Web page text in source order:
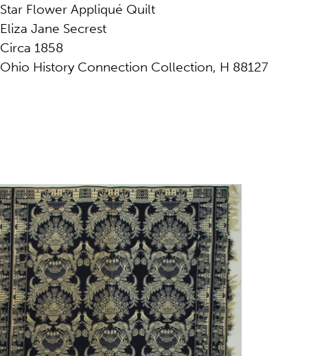
Star Flower Appliqué Quilt
Eliza Jane Secrest
Circa 1858
Ohio History Connection Collection, H 88127